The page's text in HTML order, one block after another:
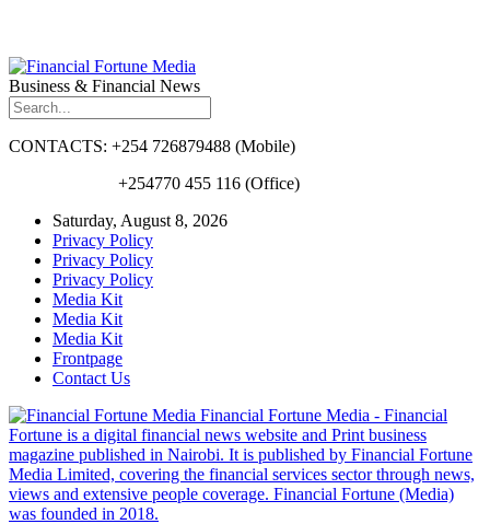
Business & Financial News
CONTACTS: +254 726879488 (Mobile)
+254770 455 116 (Office)
Saturday, August 8, 2026
Privacy Policy
Privacy Policy
Privacy Policy
Media Kit
Media Kit
Media Kit
Frontpage
Contact Us
Financial Fortune Media - Financial
Fortune is a digital financial news website and Print business
magazine published in Nairobi. It is published by Financial Fortune
Media Limited, covering the financial services sector through news,
views and extensive people coverage. Financial Fortune (Media)
was founded in 2018.